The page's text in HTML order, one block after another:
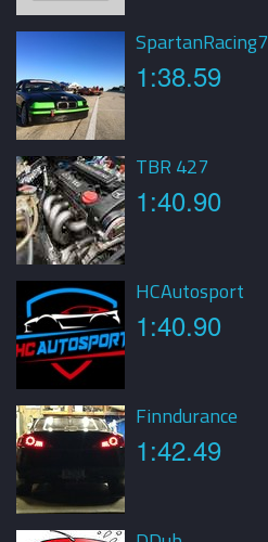
SpartanRacing7
1:38.59
TBR 427
1:40.90
HCAutosport
1:40.90
Finndurance
1:42.49